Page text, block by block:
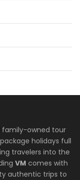
family-owned tour
holidays full
travelers into the
VM comes with
authentic trips to